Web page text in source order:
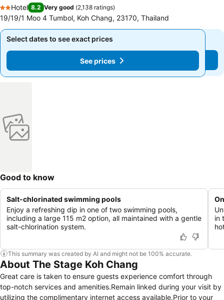
2 Stars
Hotel 8.2 Very good (2,138 ratings)
19/19/1 Moo 4 Tumbol, Koh Chang, 23170, Thailand
Select dates to see exact prices
See prices
Select dates to see exact prices
See prices
Good to know
Salt-chlorinated swimming pools
Enjoy a refreshing dip in one of two swimming pools,
including a large 115 m2 option, all maintained with a gentle
salt-chlorination system.
in
This summary was created by AI and might not be 100% accurate.
About The Stage Koh Chang
Great care is taken to ensure guests experience comfort through
top-notch services and amenities.Remain linked during your visit by
utilizing the complimentary internet access available.Prior to your